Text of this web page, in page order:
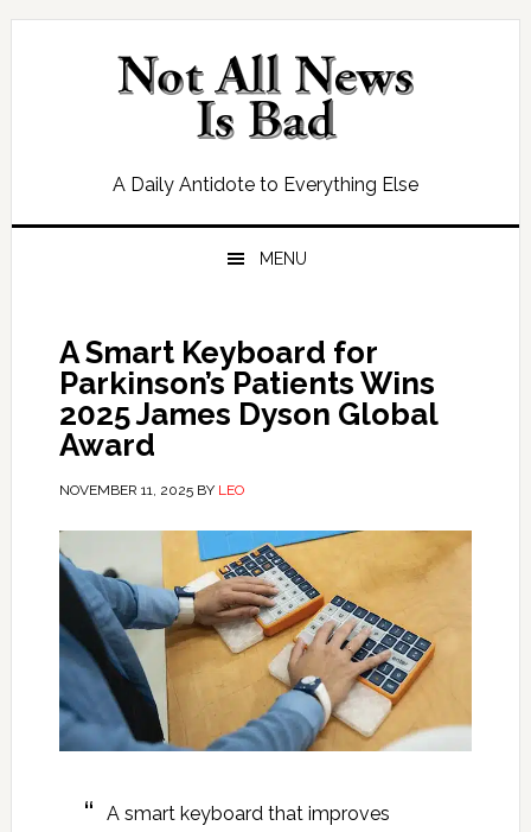
Skip
Skip
Skip
Skip
A Daily Antidote to Everything Else
MENU
A Smart Keyboard for
Parkinson’s Patients Wins
2025 James Dyson Global
Award
NOVEMBER 11, 2025BY LEO
A smart keyboard that improves